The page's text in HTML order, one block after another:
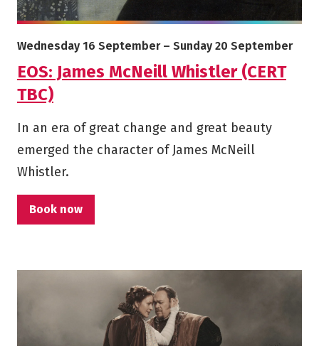
More info on EOS: James McNeill Whistler (CERT TBC)
EOS: James McNeill Whistler (CERT
TBC)
Starts on
Wednesday 16 September– Ends on
Sunday 20 September
In an era of great change and great beauty
emerged the character of James McNeill
Whistler.
Book now